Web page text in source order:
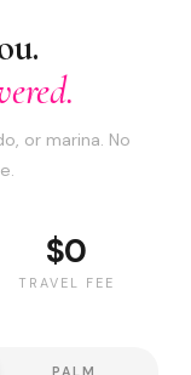
or marina. No
$0
TRAVEL FEE
PALM